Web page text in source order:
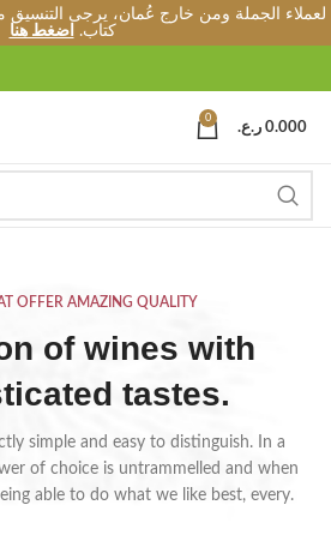
لعملاء الجملة ومن خارج عُمان، يرجى
كتاب.
اضغط هنا
0
0.000 ر.ع.
OFFER AMAZING QUALITY
of wines with
tastes.
simple and easy to distinguish. In a
of choice is untrammelled and when
able to do what we like best, every.